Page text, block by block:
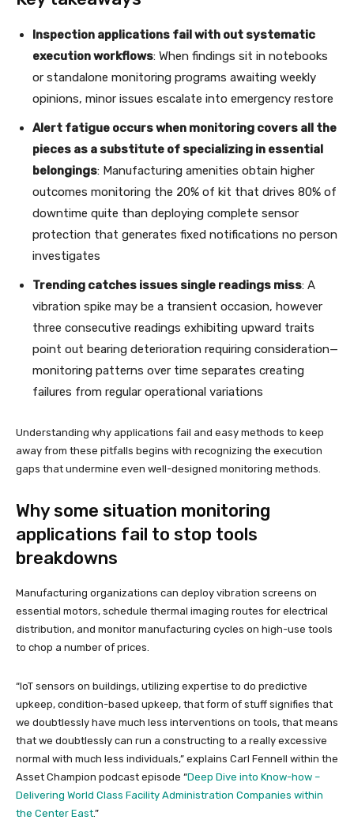
Inspection applications fail with out systematic
execution workflows: When findings sit in notebooks
or standalone monitoring programs awaiting weekly
opinions, minor issues escalate into emergency restore
Alert fatigue occurs when monitoring covers all the
pieces as a substitute of specializing in essential
belongings: Manufacturing amenities obtain higher
outcomes monitoring the 20% of kit that drives 80% of
downtime quite than deploying complete sensor
protection that generates fixed notifications no person
investigates
Trending catches issues single readings miss: A
vibration spike may be a transient occasion, however
three consecutive readings exhibiting upward traits
point out bearing deterioration requiring consideration—
monitoring patterns over time separates creating
failures from regular operational variations
Understanding why applications fail and easy methods to keep
away from these pitfalls begins with recognizing the execution
gaps that undermine even well-designed monitoring methods.
Why some situation monitoring
applications fail to stop tools
breakdowns
Manufacturing organizations can deploy vibration screens on
essential motors, schedule thermal imaging routes for electrical
distribution, and monitor manufacturing cycles on high-use tools
to chop a number of prices.
“IoT sensors on buildings, utilizing expertise to do predictive
upkeep, condition-based upkeep, that form of stuff signifies that
we doubtlessly have much less interventions on tools, that means
that we doubtlessly can run a constructing to a really excessive
normal with much less individuals,” explains Carl Fennell within the
Asset Champion podcast episode “Deep Dive into Know-how –
Delivering World Class Facility Administration Companies within
the Center East.”